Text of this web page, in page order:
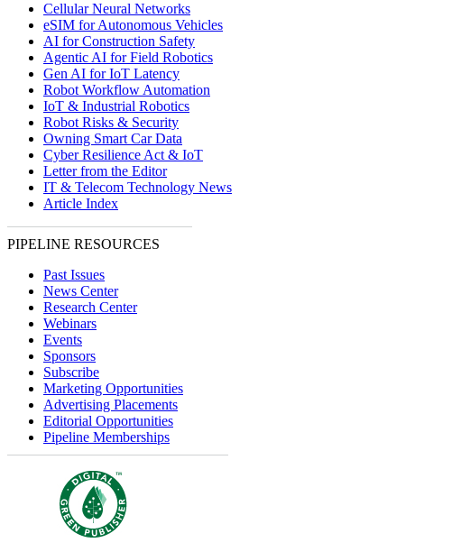
Cellular Neural Networks
eSIM for Autonomous Vehicles
AI for Construction Safety
Agentic AI for Field Robotics
Gen AI for IoT Latency
Robot Workflow Automation
IoT & Industrial Robotics
Robot Risks & Security
Owning Smart Car Data
Cyber Resilience Act & IoT
Letter from the Editor
IT & Telecom Technology News
Article Index
PIPELINE RESOURCES
Past Issues
News Center
Research Center
Webinars
Events
Sponsors
Subscribe
Marketing Opportunities
Advertising Placements
Editorial Opportunities
Pipeline Memberships